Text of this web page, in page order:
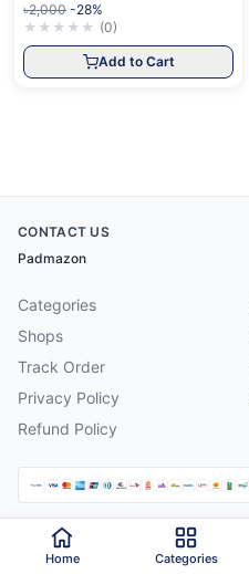
৳2,000 -28%
★ ★ ★ ★ ★ (0)
Add to Cart
CONTACT US
Padmazon
Categories
Shops
Track Order
Privacy Policy
Refund Policy
2026 Padmazon . All rights reserved.
Home Categories